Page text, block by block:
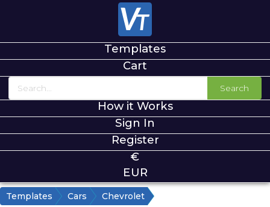
Templates
Cart
Search
How it Works
Sign In
Register
€
EUR
Templates Cars
Chevrolet